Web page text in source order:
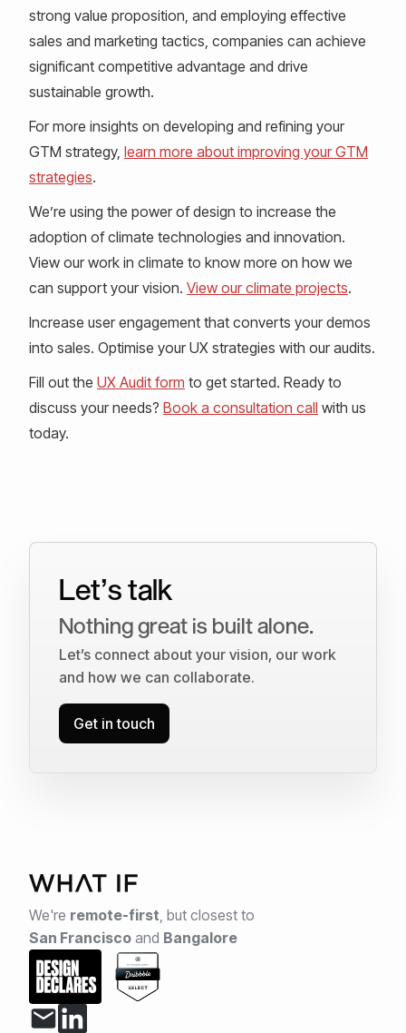
strong value proposition, and employing effective
sales and marketing tactics, companies can achieve
significant competitive advantage and drive
sustainable growth.
For more insights on developing and refining your
GTM strategy, learn more about improving your GTM
strategies.
We’re using the power of design to increase the
adoption of climate technologies and innovation.
View our work in climate to know more on how we
can support your vision. View our climate projects.
Increase user engagement that converts your demos
into sales. Optimise your UX strategies with our audits.
Fill out the UX Audit form to get started. Ready to
discuss your needs? Book a consultation call with us
today.
Let’s talk
Nothing great is built alone.
Let’s connect about your vision, our work
and how we can collaborate.
Get in touch
We're remote-first, but closest to
San Francisco and Bangalore